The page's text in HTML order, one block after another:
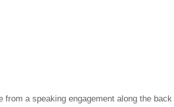
from a speaking engagement along the